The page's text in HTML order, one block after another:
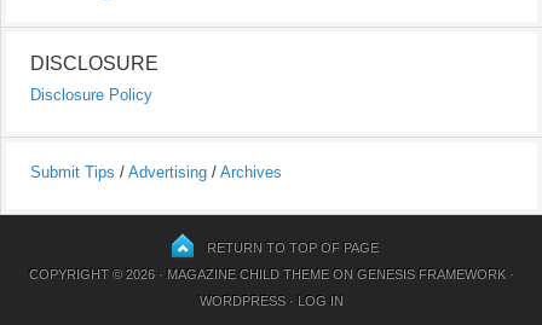
DISCLOSURE
Disclosure Policy
Submit Tips / Advertising / Archives
RETURN TO TOP OF PAGE
COPYRIGHT © 2026 · MAGAZINE CHILD THEMEON GENESIS FRAMEWORK·
WORDPRESS· LOG IN